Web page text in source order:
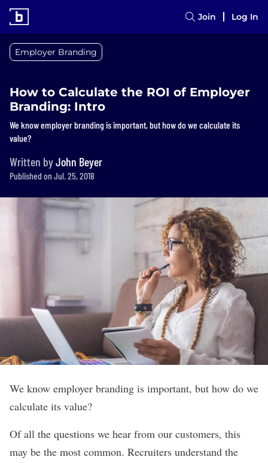
Join Log In
Employer Branding
How to Calculate the ROI of Employer
Branding: Intro
We know employer branding is important, but how do we calculate its
value?
Written byJohn Beyer
Published on Jul. 25, 2018
We know employer branding is important, but how do we
calculate its value?
Of all the questions we hear from our customers, this
may be the most common. Recruiters understand the